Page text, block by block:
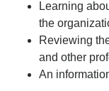
Learning
the
Reviewing
and other
An